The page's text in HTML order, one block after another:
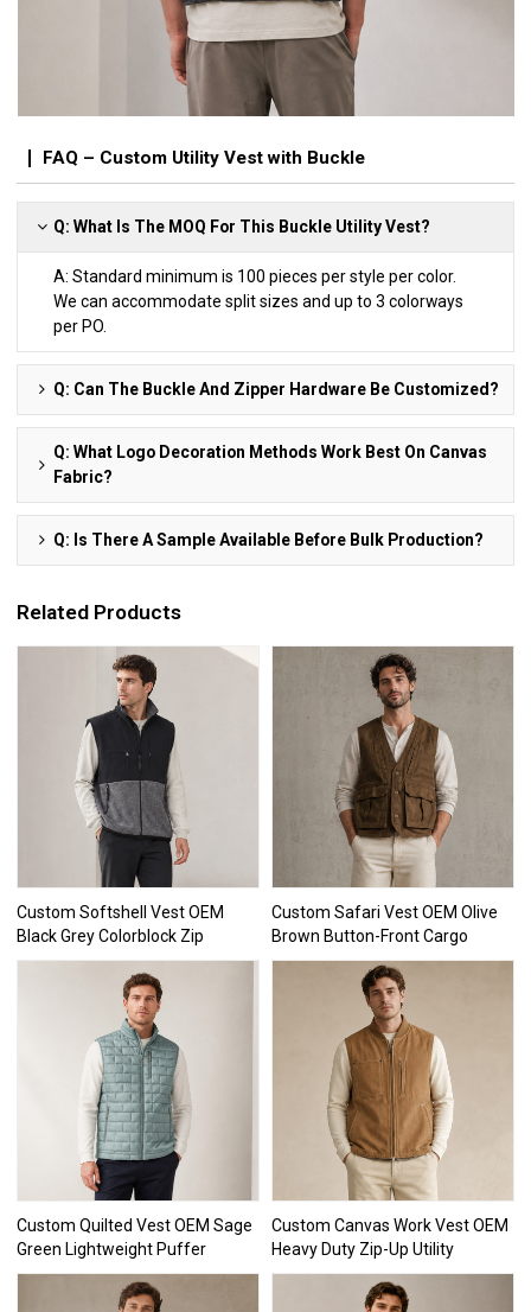
FAQ – Custom Utility Vest with Buckle
Q: What Is The MOQ For This Buckle Utility Vest?
A: Standard minimum is 100 pieces per style per color.
We can accommodate split sizes and up to 3 colorways
per PO.
Q: Can The Buckle And Zipper Hardware Be Customized?
Q: What Logo Decoration Methods Work Best On Canvas
Fabric?
Q: Is There A Sample Available Before Bulk Production?
Related Products
Custom Softshell Vest OEM
Black Grey Colorblock Zip
Custom Safari Vest OEM Olive
Brown Button-Front Cargo
Custom Quilted Vest OEM Sage
Green Lightweight Puffer
Custom Canvas Work Vest OEM
Heavy Duty Zip-Up Utility